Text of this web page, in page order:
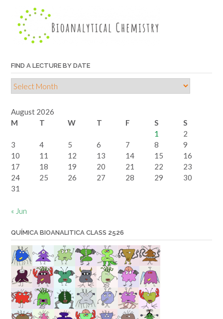
topic
FIND A LECTURE BY DATE
Find
a
by
date
August 2026
M
T W T F S
S
1
2
3
4 5 6 7 8
9
10
11 12 13 14 15
16
17
18 19 20 21 22
23
24
25 26 27 28 29
30
31
« Jun
QUÍMICA BIOANALITICA CLASS 2526